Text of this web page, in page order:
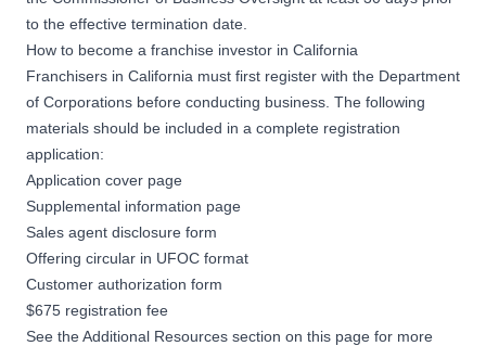
to the effective termination date.
How to become a franchise investor in California
Franchisers in California must first register with the Department
of Corporations before conducting business. The following
materials should be included in a complete registration
application:
Application cover page
Supplemental information page
Sales agent disclosure form
Offering circular in UFOC format
Customer authorization form
$675 registration fee
See the Additional Resources section on this page for more